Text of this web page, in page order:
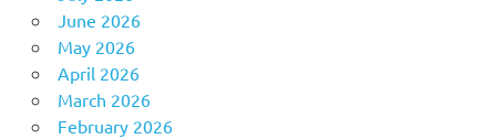
June 2026
May 2026
April 2026
March 2026
February 2026